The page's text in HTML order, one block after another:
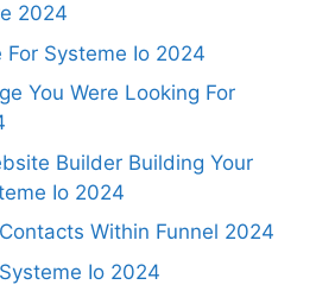
2024
For Systeme Io 2024
You Were Looking For
Builder Building Your
Io 2024
Within Funnel 2024
Io 2024